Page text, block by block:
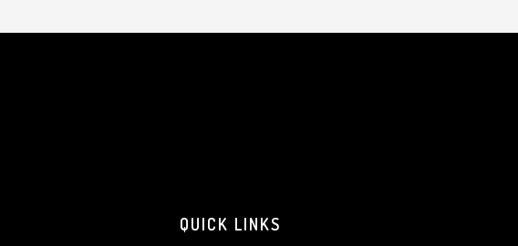
QUICK LINKS